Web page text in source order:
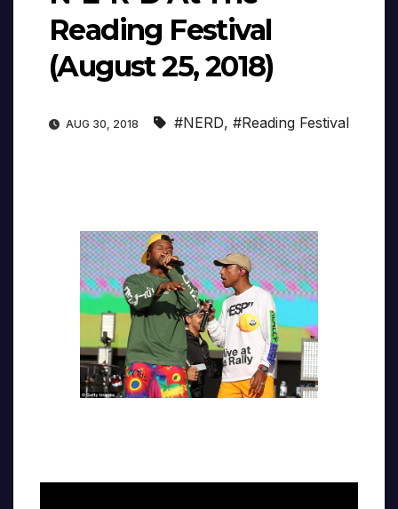
Reading Festival
(August 25, 2018)
AUG 30, 2018 #NERD, #Reading Festival